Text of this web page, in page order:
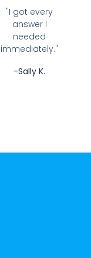
"I got every
answer I
needed
immediately."
-Sally K.